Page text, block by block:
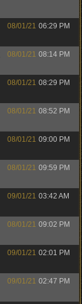
08/01/21 06:29 PM
08/01/21 08:14 PM
08/01/21 08:29 PM
08/01/21 08:52 PM
08/01/21 09:00 PM
08/01/21 09:59 PM
09/01/21 03:42 AM
08/01/21 09:02 PM
09/01/21 02:01 PM
09/01/21 02:47 PM